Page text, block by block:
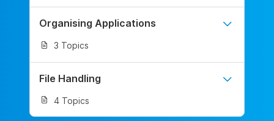
Organising Applications
3 Topics
File Handling
4 Topics